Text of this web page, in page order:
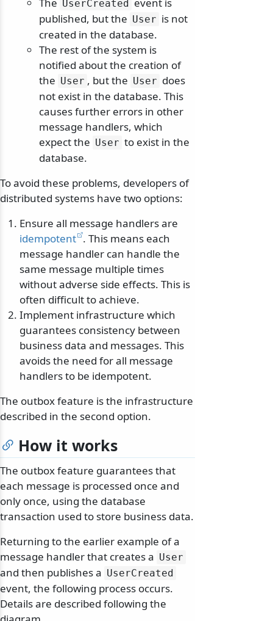
The UserCreated
event is
published, but the User is not
created in the database.
The rest of the system is
notified about the creation of
the User , but the User does
not exist in the database. This
causes further errors in other
message handlers, which
expect the User to exist in the
database.
To avoid these problems, developers of
distributed systems have two options:
Ensure all message handlers are
idempotent . This means each
message handler can handle the
same message multiple times
without adverse side effects. This is
often difficult to achieve.
Implement infrastructure which
guarantees consistency between
business data and messages. This
avoids the need for all message
handlers to be idempotent.
The outbox feature is the infrastructure
described in the second option.
How it works
The outbox feature guarantees that
each message is processed once and
only once, using the database
transaction used to store business data.
Returning to the earlier example of a
message handler that creates a User
and then publishes a UserCreated
event, the following process occurs.
Details are described following the